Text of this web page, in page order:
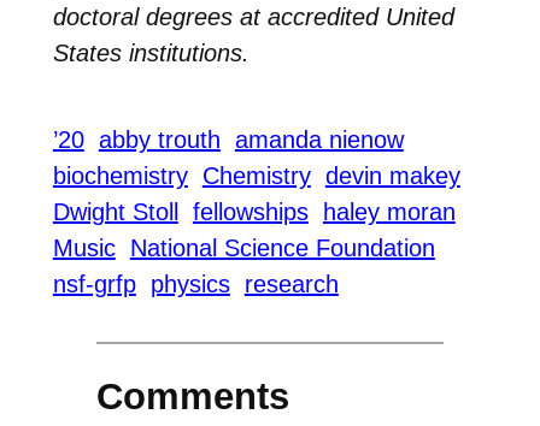
doctoral degrees at accredited United
States institutions.
’20 abby trouth amanda nienow
biochemistry Chemistry devin makey
Dwight Stoll
fellowships
haley moran
Music National Science Foundation
nsf-grfp physics research
Comments